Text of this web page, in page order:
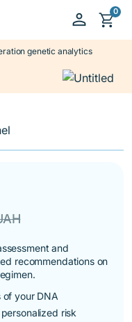
person shopping_cart0
genetic analytics
and
recommendations on
of your DNA
risk